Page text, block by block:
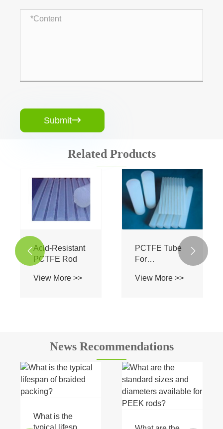
Submit
Related Products
Acid-Resistant
PCTFE Rod
View More >>
PCTFE Tube
For
View More >>
 
News Recommendations
What is the
typical lifespan